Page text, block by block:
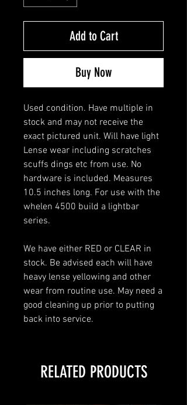
Add to Cart
Buy Now
Used condition. Have multiple in
stock and may not receive the
exact pictured unit. Will have light
Lense wear including scratches
scuffs dings etc from use. No
hardware is included. Measures
10.5 inches long. For use with the
whelen 4500 build a lightbar
series.
We have either RED or CLEAR in
stock. Be advised each will have
heavy lense yellowing and other
wear from routine use. May need a
good cleaning up prior to putting
back into service.
RELATED PRODUCTS